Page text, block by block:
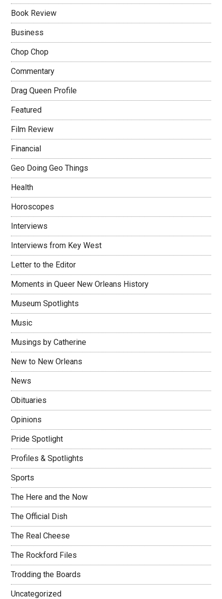
Book Review
Business
Chop Chop
Commentary
Drag Queen Profile
Featured
Film Review
Financial
Geo Doing Geo Things
Health
Horoscopes
Interviews
Interviews from Key West
Letter to the Editor
Moments in Queer New Orleans History
Museum Spotlights
Music
Musings by Catherine
New to New Orleans
News
Obituaries
Opinions
Pride Spotlight
Profiles & Spotlights
Sports
The Here and the Now
The Official Dish
The Real Cheese
The Rockford Files
Trodding the Boards
Uncategorized